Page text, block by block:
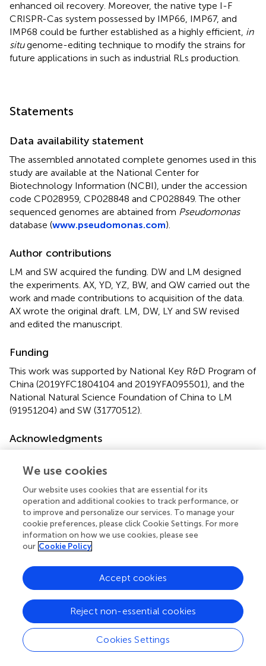
enhanced oil recovery. Moreover, the native type I-F
CRISPR-Cas system possessed by IMP66, IMP67, and
IMP68 could be further established as a highly efficient, in
situgenome-editing technique to modify the strains for
future applications in such as industrial RLs production.
Statements
Data availability statement
The assembled annotated complete genomes used in this
study are available at the National Center for
Biotechnology Information (NCBI), under the accession
code CP028959, CP028848 and CP028849. The other
sequenced genomes are abtained from Pseudomonas
database (www.pseudomonas.com).
Author contributions
LM and SW acquired the funding. DW and LM designed
the experiments. AX, YD, YZ, BW, and QW carried out the
work and made contributions to acquisition of the data.
AX wrote the original draft. LM, DW, LY and SW revised
and edited the manuscript.
Funding
This work was supported by National Key R&D Program of
China (2019YFC1804104 and 2019YFA095501), and the
National Natural Science Foundation of China to LM
(91951204) and SW (31770512).
Acknowledgments
Microbiology, Xinjiang Academy of Agricultural Sciences
also thank Dr. Yong Nie at the Department of Energy and
Resources Engineering, College of Engineering, Peking
University for mining the AHs genes and Mr. Yubiao Qiang
for bioinformatics software installation.
Conflict of interest
The authors declare that the research was conducted in
that could be construed as a potential conflict of interest.
Footnotes
We use cookies
Our website uses cookies that are essential for its
operation and additional cookies to track performance, or
to improve and personalize our services. To manage your
cookie preferences, please click Cookie Settings. For more
information on how we use cookies, please see
our Cookie Policy
Cookies Settings
Reject non-essential cookies
Accept cookies